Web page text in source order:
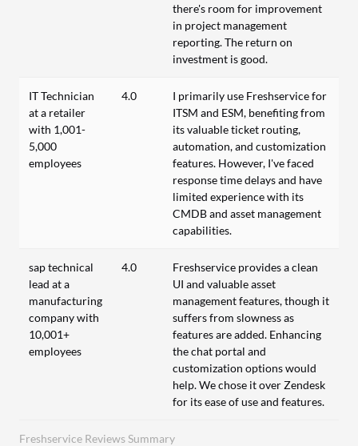
Freshservice Reviews Summary
there's room for improvement
in project management
reporting. The return on
investment is good.
IT Technician
at a retailer
with 1,001-
5,000
employees
4.0
I primarily use Freshservice for
ITSM and ESM, benefiting from
its valuable ticket routing,
automation, and customization
features. However, I've faced
response time delays and have
limited experience with its
CMDB and asset management
capabilities.
sap technical
lead at a
manufacturing
company with
10,001+
employees
4.0
Freshservice provides a clean
UI and valuable asset
management features, though it
suffers from slowness as
features are added. Enhancing
the chat portal and
customization options would
help. We chose it over Zendesk
for its ease of use and features.